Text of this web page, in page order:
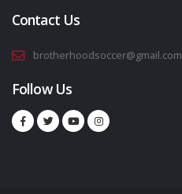
Contact Us
brotherhoodsoccer@gmail.com
Follow Us